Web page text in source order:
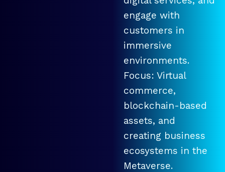
engage with
customers in
immersive
environments.
Focus: Virtual
commerce,
blockchain-based
assets, and
creating business
ecosystems in the
Metaverse.